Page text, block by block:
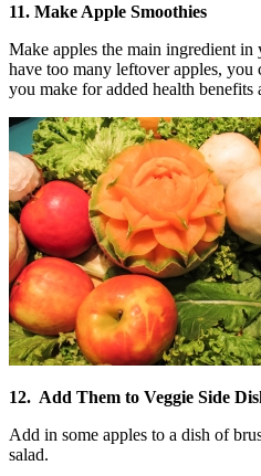
11. Make Apple Smoothies
Make apples the main ingredient
have too many leftover apples, you
you make for added health benefits
12. Add Them to Veggie Side
Add in some apples to a dish of
salad.